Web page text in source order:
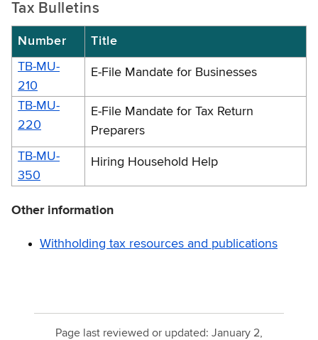
Tax Bulletins
Number
Title
TB-MU-
210
E-File Mandate for Businesses
TB-MU-
220
E-File Mandate for Tax Return
Preparers
TB-MU-
350
Hiring Household Help
Other information
Withholding tax resources and publications
Page last reviewed or updated: January 2,